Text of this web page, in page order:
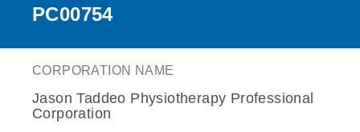
PC00754
CORPORATION NAME
Jason Taddeo Physiotherapy Professional
Corporation